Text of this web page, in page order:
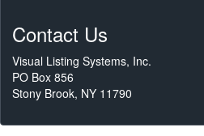
Contact Us
Visual Listing Systems, Inc.
PO Box 856
Stony Brook, NY 11790